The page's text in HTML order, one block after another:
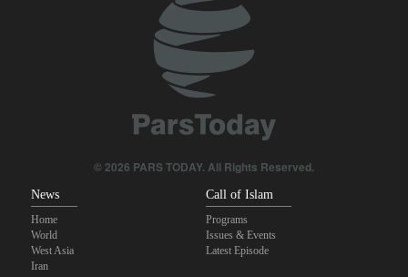
IRGC spokesperson: Reopening Hormuz Strait depends on
acceptance Iran's conditions
Pakistan Defense Minister: Unity among Islamic countries
against Israeli regime is essential
Iranian Army spokesman: Iranian order governing Hormuz Strait
© 2026 PARS TODAY. All Rights Reserved.
News
Home
World
West Asia
Iran
Call of Islam
Programs
Issues & Events
Latest Episode